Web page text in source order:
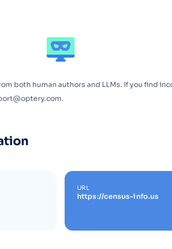
both human authors and LLMs. If you find
URL
https://census-info.us